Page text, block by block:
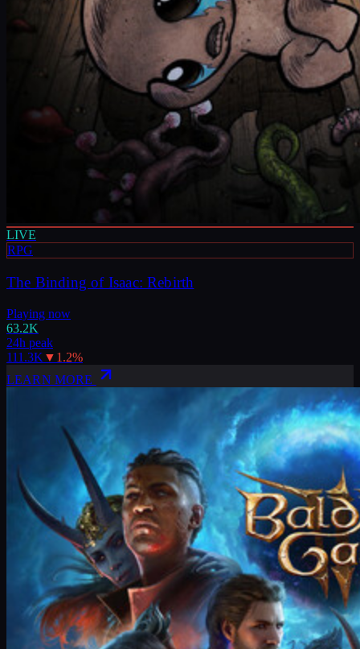
LIVE
RPG
The Binding of Isaac: Rebirth
Playing now
63.2K
24h peak
111.3K ▼ 1.2%
LEARN MORE